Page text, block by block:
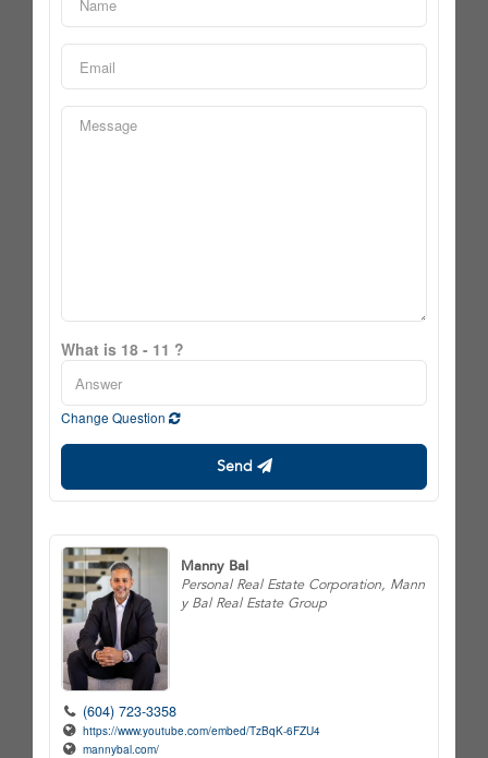
What is 18 - 11 ?
Change Question
Send
Manny Bal
Personal Real Estate Corporation, Mann
y Bal Real Estate Group
(604) 723-3358
https://www.youtube.com/embed/TzBqK-6FZU4
mannybal.com/